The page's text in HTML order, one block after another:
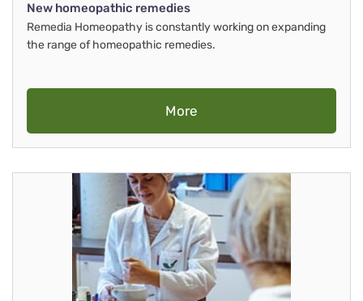
New homeopathic remedies
Remedia Homeopathy is constantly working on expanding
the range of homeopathic remedies.
More